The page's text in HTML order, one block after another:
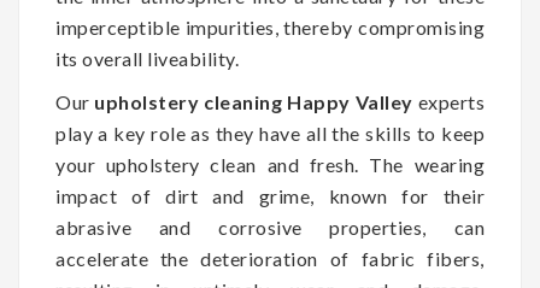
imperceptible impurities, thereby compromising
its overall liveability.
Our upholstery cleaning Happy Valley experts
play a key role as they have all the skills to keep
your upholstery clean and fresh. The wearing
impact of dirt and grime, known for their
abrasive and corrosive properties, can
accelerate the deterioration of fabric fibers,